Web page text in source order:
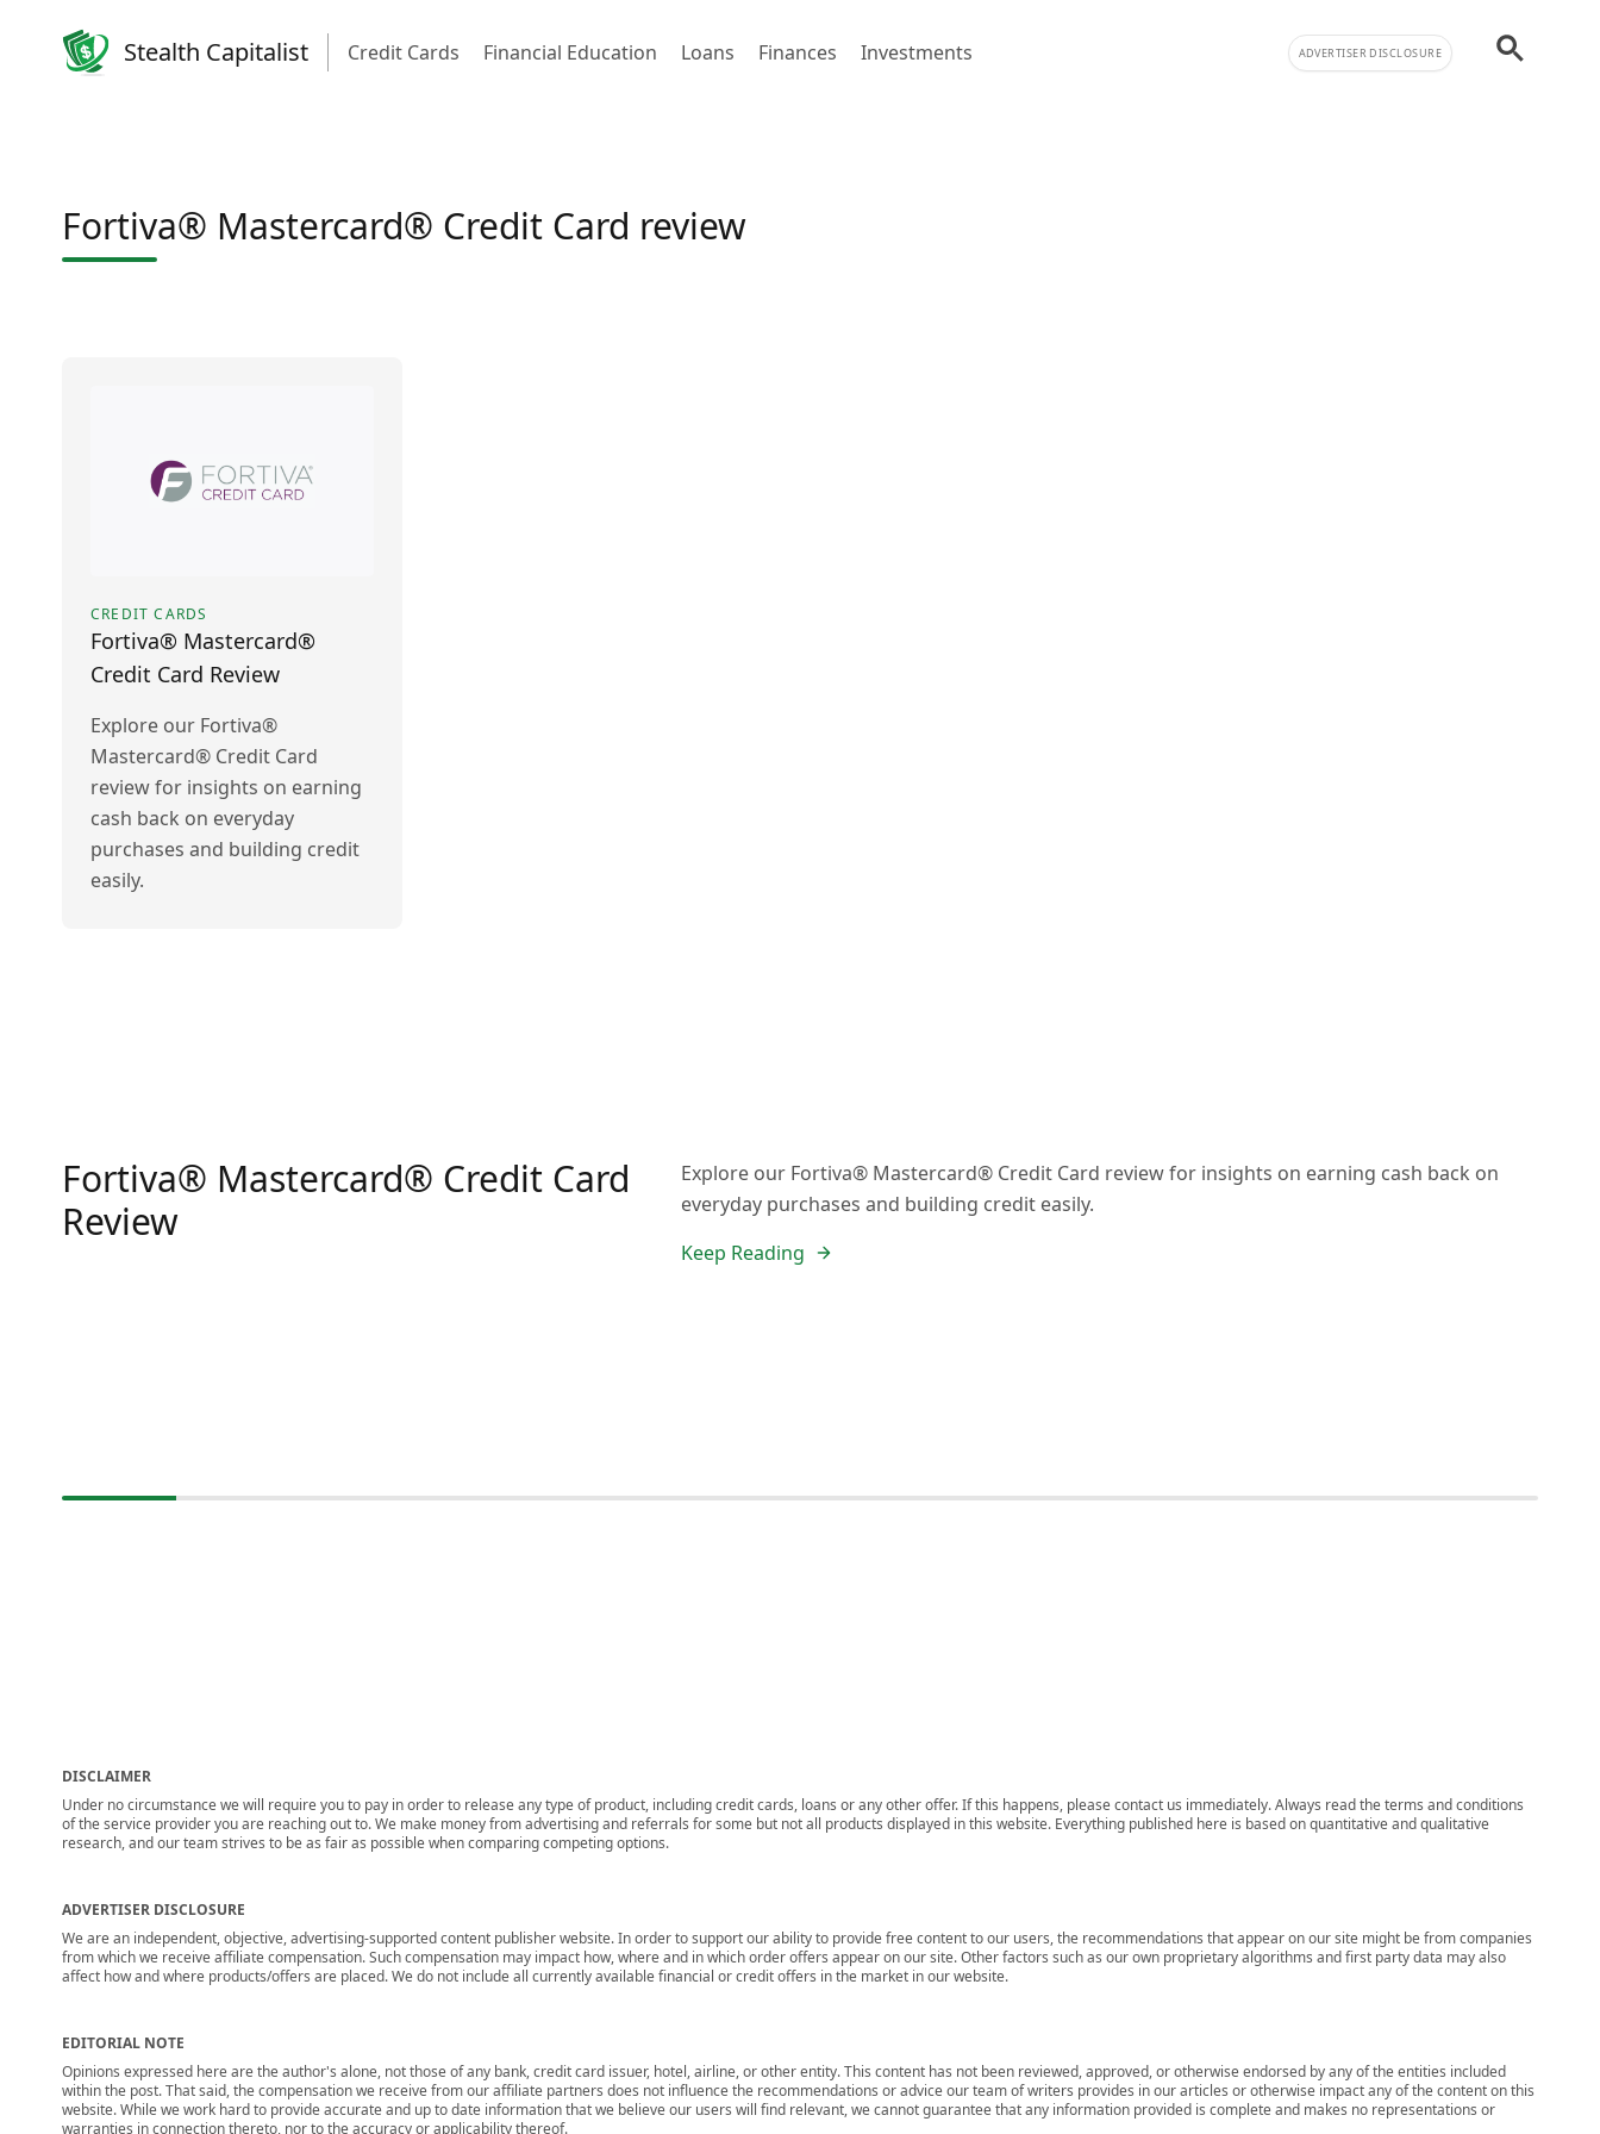
Stealth Capitalist Credit Cards Financial Education Loans Finances Investments ADVERTISER DISCLOSURE
Fortiva® Mastercard® Credit Card review
CREDIT CARDS
Fortiva® Mastercard®
Credit Card Review
Explore our Fortiva®
Mastercard® Credit Card
review for insights on earning
cash back on everyday
purchases and building credit
easily.
Fortiva® Mastercard® Credit Card
Review
Explore our Fortiva® Mastercard® Credit Card review for insights on earning cash back on
everyday purchases and building credit easily.
Keep Reading
DISCLAIMER
Under no circumstance we will require you to pay in order to release any type of product, including credit cards, loans or any other offer. If this happens, please contact us immediately. Always read the terms and conditions
of the service provider you are reaching out to. We make money from advertising and referrals for some but not all products displayed in this website. Everything published here is based on quantitative and qualitative
research, and our team strives to be as fair as possible when comparing competing options.
ADVERTISER DISCLOSURE
We are an independent, objective, advertising-supported content publisher website. In order to support our ability to provide free content to our users, the recommendations that appear on our site might be from companies
from which we receive affiliate compensation. Such compensation may impact how, where and in which order offers appear on our site. Other factors such as our own proprietary algorithms and first party data may also
affect how and where products/offers are placed. We do not include all currently available financial or credit offers in the market in our website.
EDITORIAL NOTE
Opinions expressed here are the author's alone, not those of any bank, credit card issuer, hotel, airline, or other entity. This content has not been reviewed, approved, or otherwise endorsed by any of the entities included
within the post. That said, the compensation we receive from our affiliate partners does not influence the recommendations or advice our team of writers provides in our articles or otherwise impact any of the content on this
website. While we work hard to provide accurate and up to date information that we believe our users will find relevant, we cannot guarantee that any information provided is complete and makes no representations or
warranties in connection thereto, nor to the accuracy or applicability thereof.